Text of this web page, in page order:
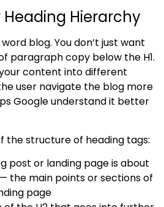
Heading Hierarchy
blog. You don’t just want
paragraph copy below the H1.
content into different
user navigate the blog more
Google understand it better
the structure of heading tags:
post or landing page is about
the main points or sections of
page